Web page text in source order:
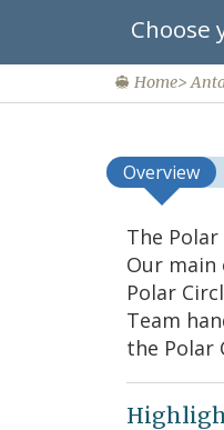
Choose
Home
Overview
The
Our
Polar
Team
the Polar